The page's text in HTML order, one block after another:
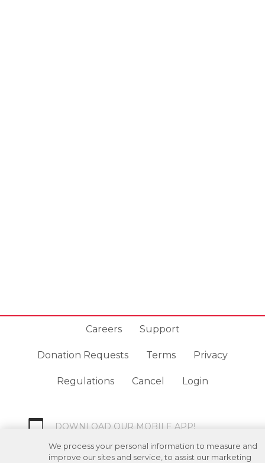
Careers Support
Donation Requests Terms Privacy
Regulations Cancel Login
DOWNLOAD OUR MOBILE APP!
We process your personal information to measure and
improve our sites and service, to assist our marketing